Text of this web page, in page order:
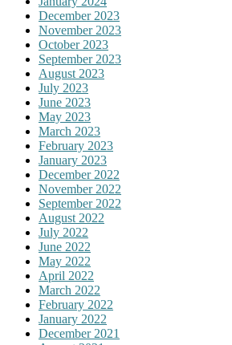
December 2023
November 2023
October 2023
September 2023
August 2023
July 2023
June 2023
May 2023
March 2023
February 2023
January 2023
December 2022
November 2022
September 2022
August 2022
July 2022
June 2022
May 2022
April 2022
March 2022
February 2022
January 2022
December 2021